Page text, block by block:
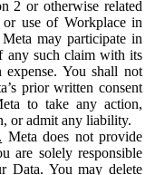
2 or otherwise related
use of Workplace in
may participate in
any such claim with its
You shall not
prior written consent
to take any action,
or admit any liability.
Meta does not provide
are solely responsible
Data. You may delete